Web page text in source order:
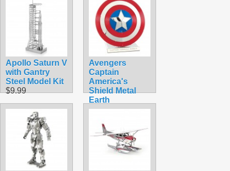
Apollo Saturn V
with Gantry
Steel Model Kit
$9.99
Avengers
Captain
America's
Shield Metal
Earth
$12.90